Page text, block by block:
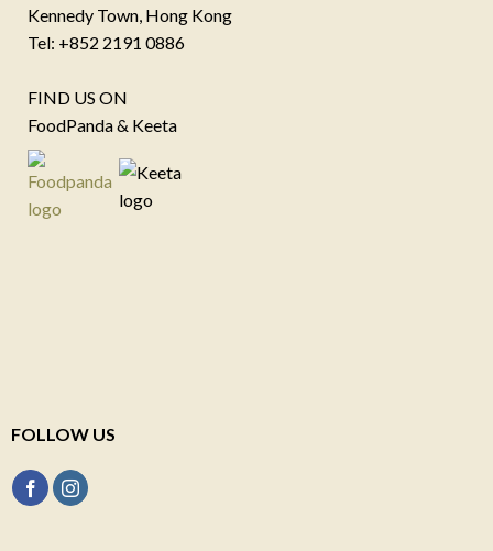
Kennedy Town, Hong Kong
Tel: +852 2191 0886
FIND US ON
FoodPanda & Keeta
FOLLOW US